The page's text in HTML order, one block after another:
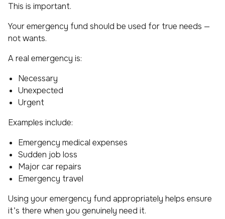
This is important.
Your emergency fund should be used for true needs —
not wants.
A real emergency is:
Necessary
Unexpected
Urgent
Examples include:
Emergency medical expenses
Sudden job loss
Major car repairs
Emergency travel
Using your emergency fund appropriately helps ensure
it’s there when you genuinely need it.